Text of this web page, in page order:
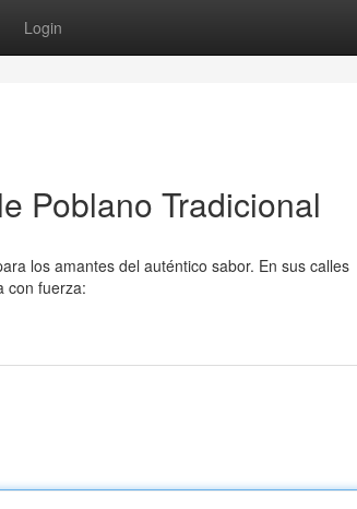
Login
Poblano Tradicional
los amantes del auténtico sabor. En sus calles
con fuerza: